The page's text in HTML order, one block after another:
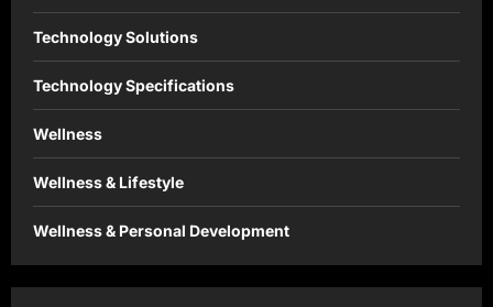
Technology Solutions
Technology Specifications
Wellness
Wellness & Lifestyle
Wellness & Personal Development